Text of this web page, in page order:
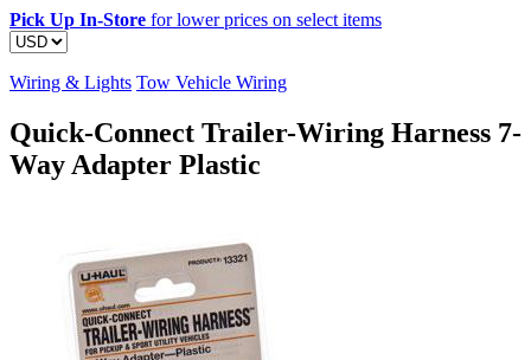
Pick Up In-Store for lower prices on select items
Wiring & Lights Tow Vehicle Wiring
Quick-Connect Trailer-Wiring Harness 7-
Way Adapter Plastic